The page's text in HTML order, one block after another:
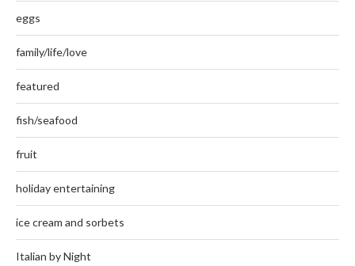
eggs
family/life/love
featured
fish/seafood
fruit
holiday entertaining
ice cream and sorbets
Italian by Night